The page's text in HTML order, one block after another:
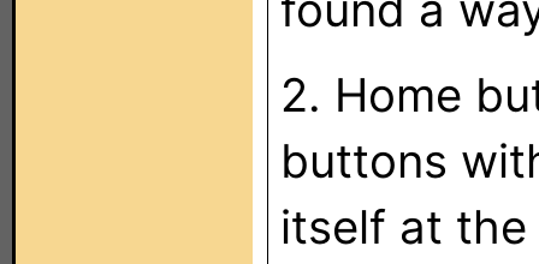
2. Home
buttons
itself at the